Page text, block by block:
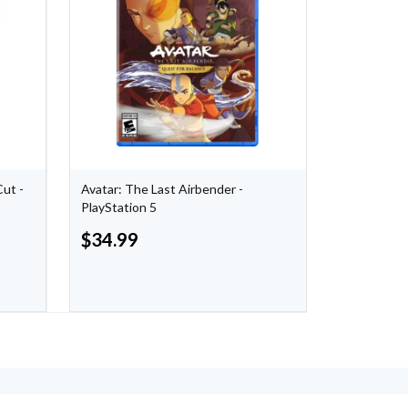
-
Avatar: The Last Airbender -
PlayStation 5
$34.99